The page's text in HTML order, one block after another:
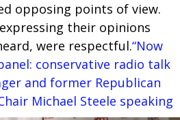
opposing points of view.
their opinions
were respectful.“Now
conservative radio talk
and former Republican
Michael Steele speaking